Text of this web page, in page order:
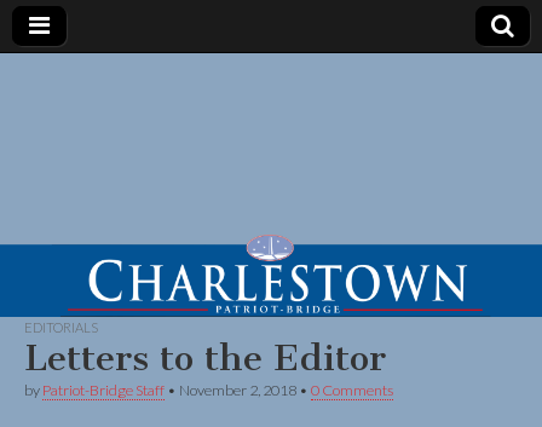
EDITORIALS
Letters to the Editor
by Patriot-Bridge Staff • November 2, 2018 • 0 Comments